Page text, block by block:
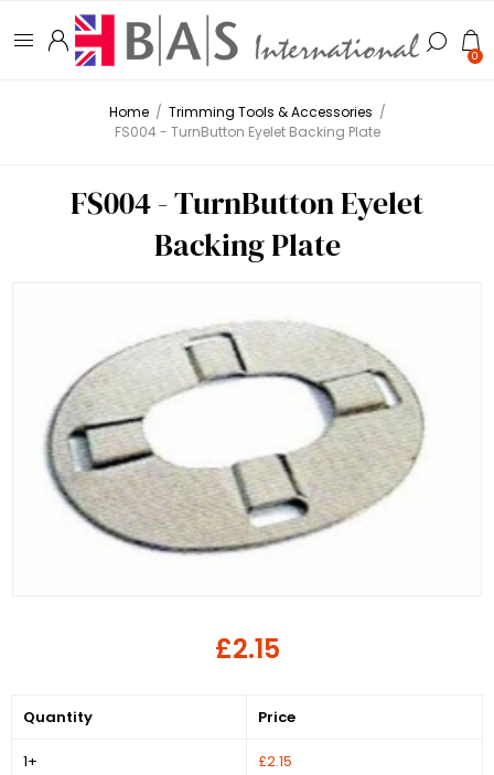
0
Home / Trimming Tools & Accessories /
FS004 - TurnButton Eyelet Backing Plate
FS004 - TurnButton Eyelet
Backing Plate
£2.15
Quantity
1+
Price
£2.15